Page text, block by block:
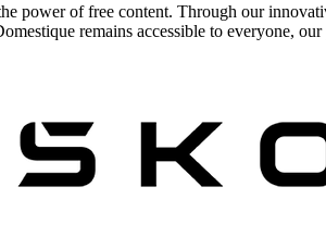
power of free content. Through our
remains accessible to everyone,